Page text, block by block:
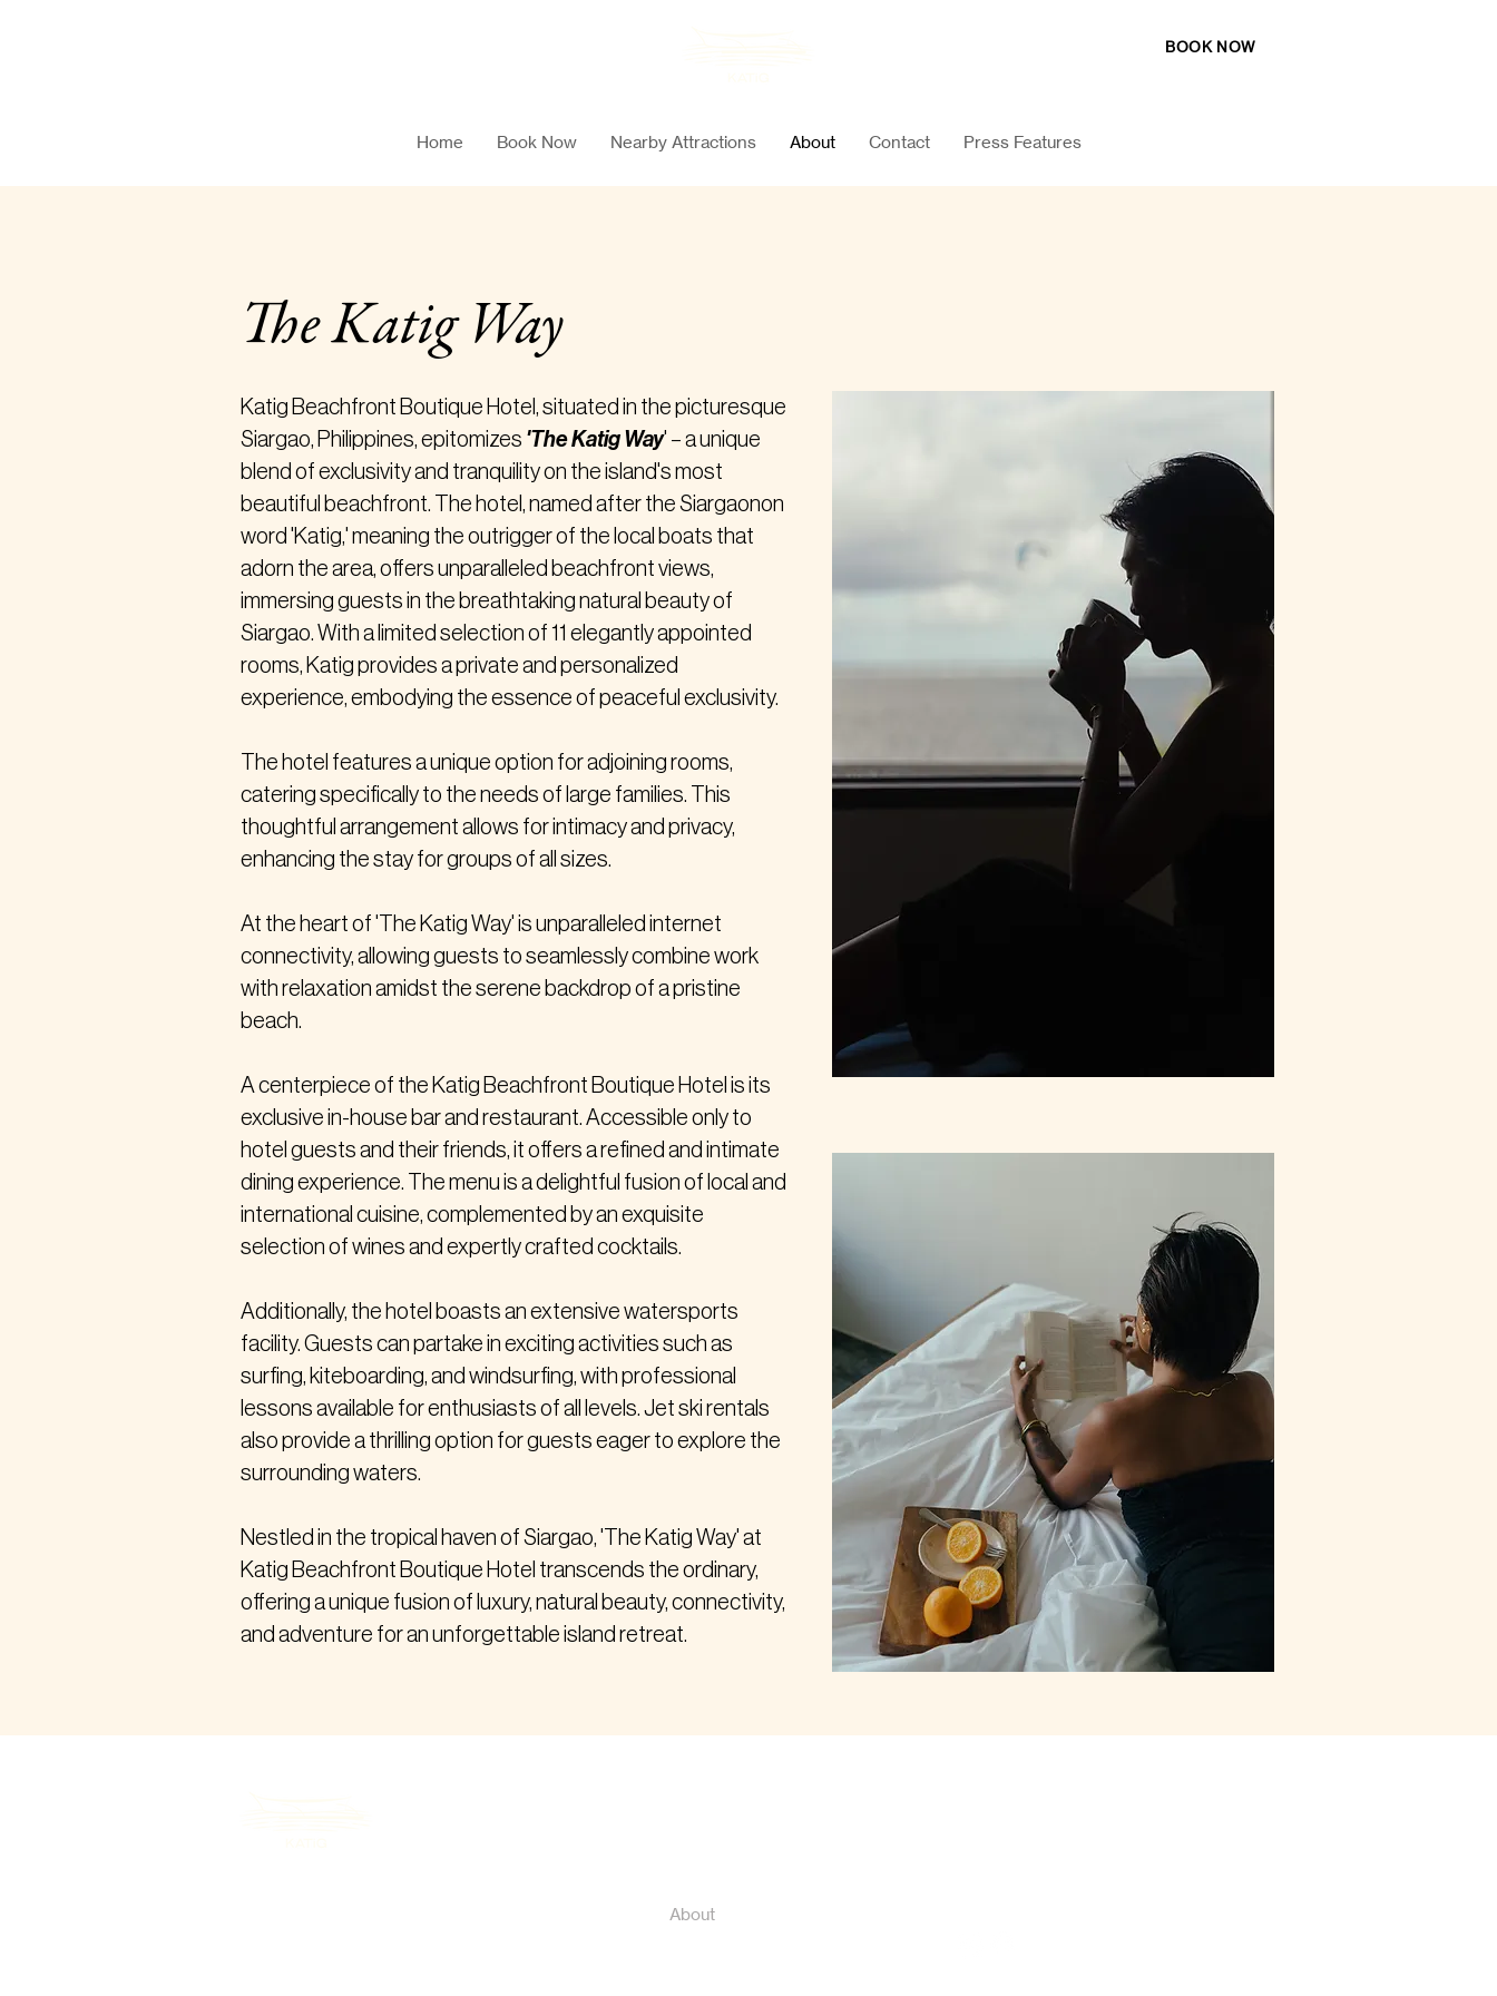
BOOK NOW
Home Book Now Nearby Attractions About Contact Press Features
The Katig Way
Katig Beachfront Boutique Hotel, situated in the picturesque
Siargao, Philippines, epitomizes 'The Katig Way' – a unique
blend of exclusivity and tranquility on the island's most
beautiful beachfront. The hotel, named after the Siargaonon
word 'Katig,' meaning the outrigger of the local boats that
adorn the area, offers unparalleled beachfront views,
immersing guests in the breathtaking natural beauty of
Siargao. With a limited selection of 11 elegantly appointed
rooms, Katig provides a private and personalized
experience, embodying the essence of peaceful exclusivity.
The hotel features a unique option for adjoining rooms,
catering specifically to the needs of large families. This
thoughtful arrangement allows for intimacy and privacy,
enhancing the stay for groups of all sizes.
At the heart of 'The Katig Way' is unparalleled internet
connectivity, allowing guests to seamlessly combine work
with relaxation amidst the serene backdrop of a pristine
beach.
A centerpiece of the Katig Beachfront Boutique Hotel is its
exclusive in-house bar and restaurant. Accessible only to
hotel guests and their friends, it offers a refined and intimate
dining experience. The menu is a delightful fusion of local and
international cuisine, complemented by an exquisite
selection of wines and expertly crafted cocktails.
Additionally, the hotel boasts an extensive watersports
facility. Guests can partake in exciting activities such as
surfing, kiteboarding, and windsurfing, with professional
lessons available for enthusiasts of all levels. Jet ski rentals
also provide a thrilling option for guests eager to explore the
surrounding waters.
Nestled in the tropical haven of Siargao, 'The Katig Way' at
Katig Beachfront Boutique Hotel transcends the ordinary,
offering a unique fusion of luxury, natural beauty, connectivity,
and adventure for an unforgettable island retreat.
About